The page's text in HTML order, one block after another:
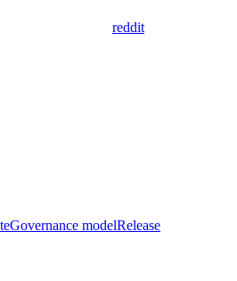
reddit
Governance modelRelease